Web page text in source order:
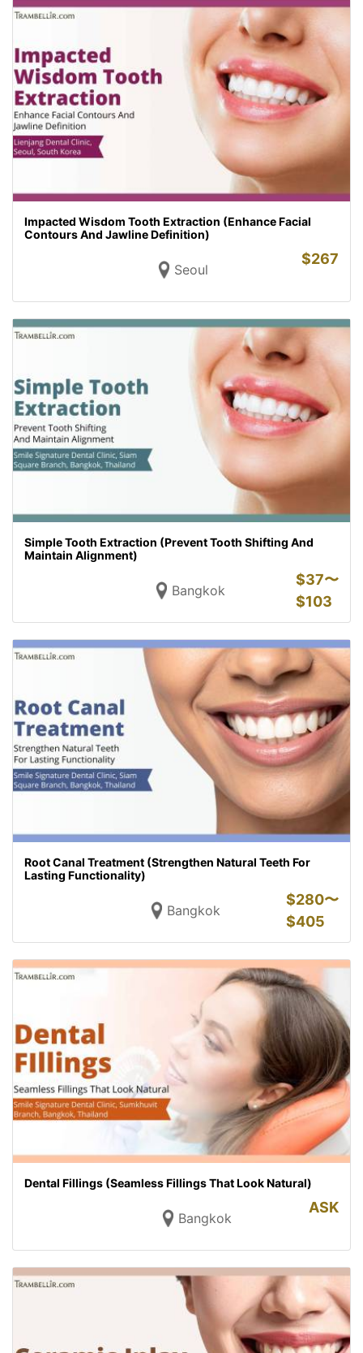
Impacted Wisdom Tooth Extraction (Enhance Facial
Contours And Jawline Definition)
Seoul
$267
Simple Tooth Extraction (Prevent Tooth Shifting And
Maintain Alignment)
Bangkok
$37〜
$103
Root Canal Treatment (Strengthen Natural Teeth For
Lasting Functionality)
Bangkok
$280〜
$405
Dental Fillings (Seamless Fillings That Look Natural)
Bangkok
ASK